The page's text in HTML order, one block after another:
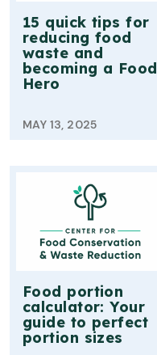
15 quick tips for
reducing food
waste and
becoming a Food
Hero
MAY 13, 2025
Food portion
calculator: Your
guide to perfect
portion sizes